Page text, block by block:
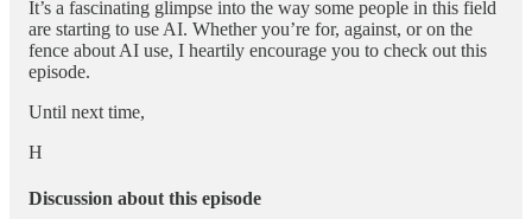
It’s a fascinating glimpse into the way some people in this field
are starting to use AI. Whether you’re for, against, or on the
fence about AI use, I heartily encourage you to check out this
episode.
Until next time,
H
Discussion about this episode